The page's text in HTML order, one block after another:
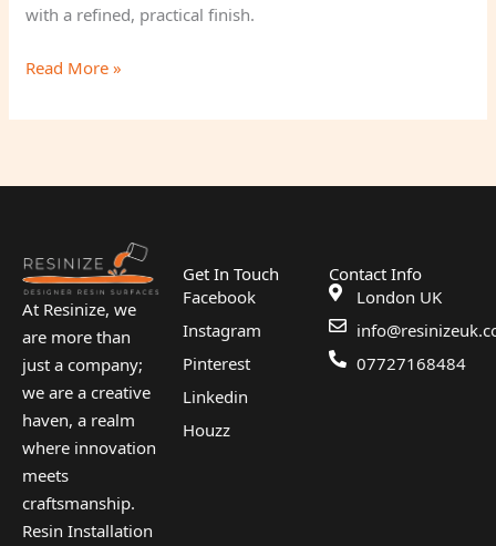
with a refined, practical finish.
Read More »
At Resinize, we
are more than
just a company;
we are a creative
haven, a realm
where innovation
meets
craftsmanship.
Resin Installation
Get In Touch
Facebook
Instagram
Pinterest
Linkedin
Houzz
Contact Info
London UK
07727168484